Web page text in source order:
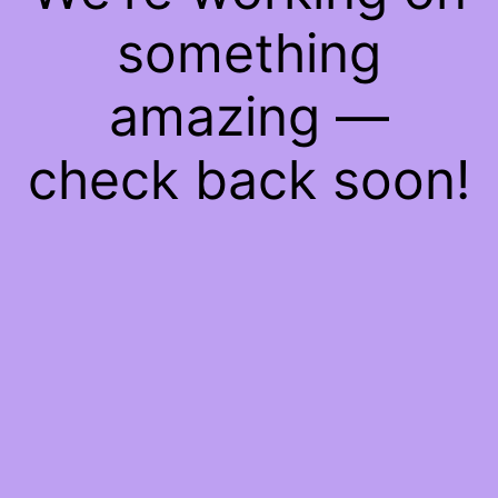
something
amazing —
check back soon!